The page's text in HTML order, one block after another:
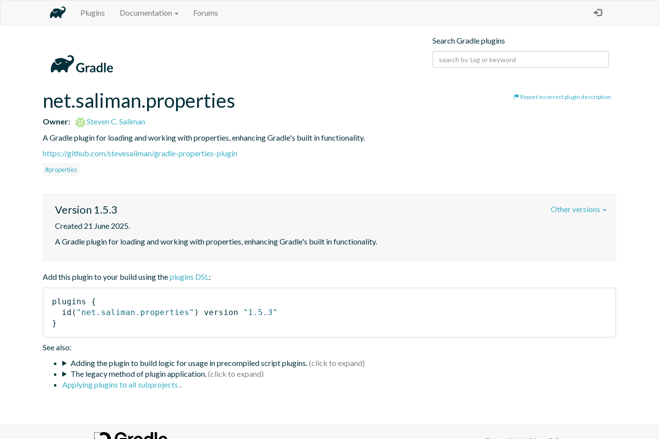
Plugins Documentation Forums
Search Gradle plugins
Report incorrect plugin description
net.saliman.properties
Owner:
Steven C. Saliman
A Gradle plugin for loading and working with properties, enhancing Gradle's built in functionality.
https://github.com/stevesaliman/gradle-properties-plugin
#properties
Version 1.5.3
Created 21 June 2025.
A Gradle plugin for loading and working with properties, enhancing Gradle's built in functionality.
Other versions
Add this plugin to your build using theplugins DSL:
plugins
{
id ( "net.saliman.properties" ) version
"1.5.3"
}
See also:
Adding the plugin to build logic for usage in precompiled script plugins.
The legacy method of plugin application.
Applying plugins to all subprojects .